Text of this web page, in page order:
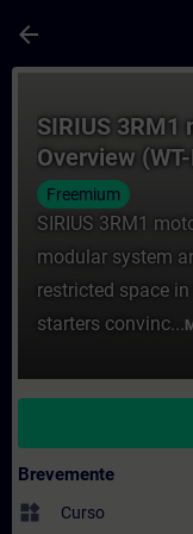
arrow_back
SIRIUS
Overview
Freemium
SIRIUS 3RM1
modular system
restricted space
starters convinc...
Brevemente
widgets Curso